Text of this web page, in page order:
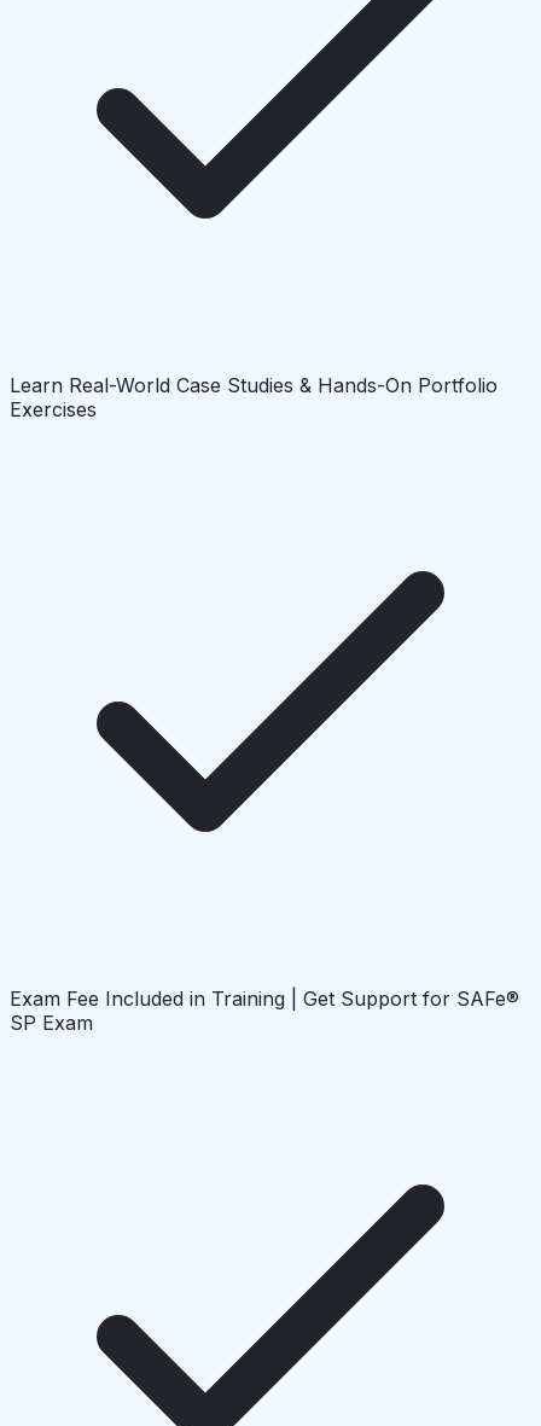
Learn Real-World Case Studies & Hands-On Portfolio
Exercises
Exam Fee Included in Training | Get Support for SAFe®
SP Exam